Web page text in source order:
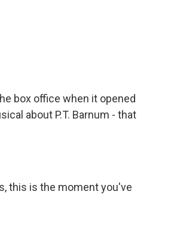
box office when it opened
about P.T. Barnum - that
this is the moment you've